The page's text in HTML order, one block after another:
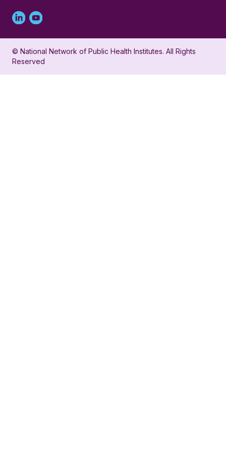
Linked
in
profile
Youtube
account
for
© National Network of Public Health Institutes. All Rights
Reserved